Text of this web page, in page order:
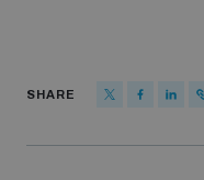
SHARE